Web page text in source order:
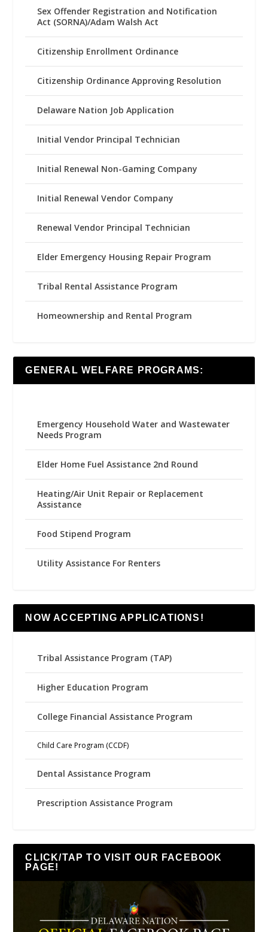
Sex Offender Registration and Notification
Act (SORNA)/Adam Walsh Act
Citizenship Enrollment Ordinance
Citizenship Ordinance Approving Resolution
Delaware Nation Job Application
Initial Vendor Principal Technician
Initial Renewal Non-Gaming Company
Initial Renewal Vendor Company
Renewal Vendor Principal Technician
Elder Emergency Housing Repair Program
Tribal Rental Assistance Program
Homeownership and Rental Program
GENERAL WELFARE PROGRAMS:
Emergency Household Water and Wastewater
Needs Program
Elder Home Fuel Assistance 2nd Round
Heating/Air Unit Repair or Replacement
Assistance
Food Stipend Program
Utility Assistance For Renters
NOW ACCEPTING APPLICATIONS!
Tribal Assistance Program (TAP)
Higher Education Program
College Financial Assistance Program
Child Care Program (CCDF)
Dental Assistance Program
Prescription Assistance Program
CLICK/TAP TO VISIT OUR FACEBOOK
PAGE!